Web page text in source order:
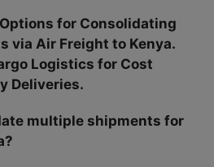
for Consolidating
via Air Freight to Kenya.
Logistics for Cost
Deliveries.
multiple shipments for